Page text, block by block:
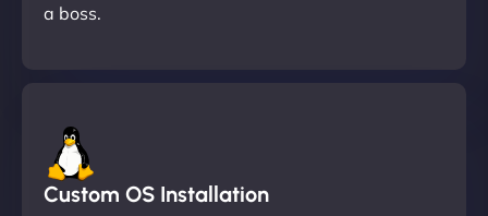
a boss.
Custom OS Installation